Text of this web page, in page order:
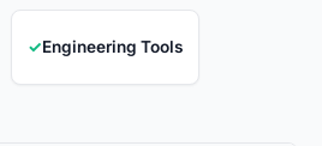
✓Engineering Tools